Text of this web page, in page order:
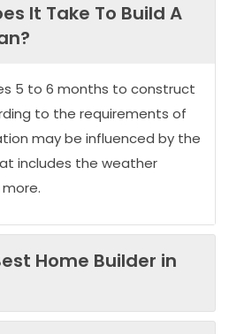
It Take To Build A
5 to 6 months to construct
to the requirements of
may be influenced by the
includes the weather
Home Builder in